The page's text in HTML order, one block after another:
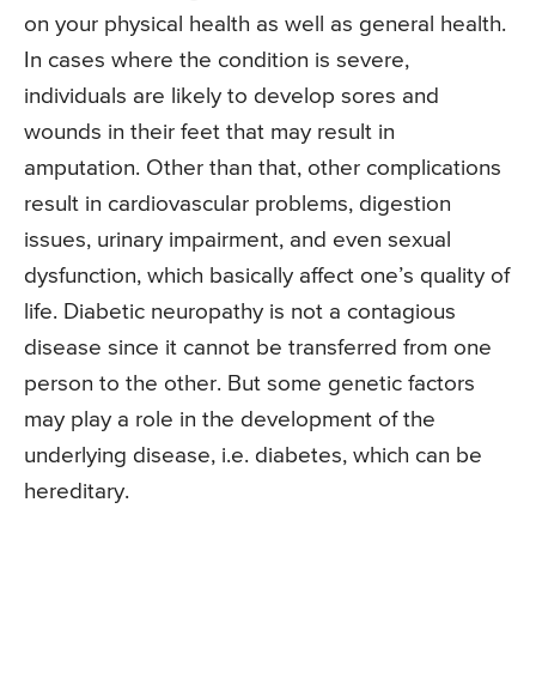
on your physical health as well as general health.
In cases where the condition is severe,
individuals are likely to develop sores and
wounds in their feet that may result in
amputation. Other than that, other complications
result in cardiovascular problems, digestion
issues, urinary impairment, and even sexual
dysfunction, which basically affect one’s quality of
life. Diabetic neuropathy is not a contagious
disease since it cannot be transferred from one
person to the other. But some genetic factors
may play a role in the development of the
underlying disease, i.e. diabetes, which can be
hereditary.